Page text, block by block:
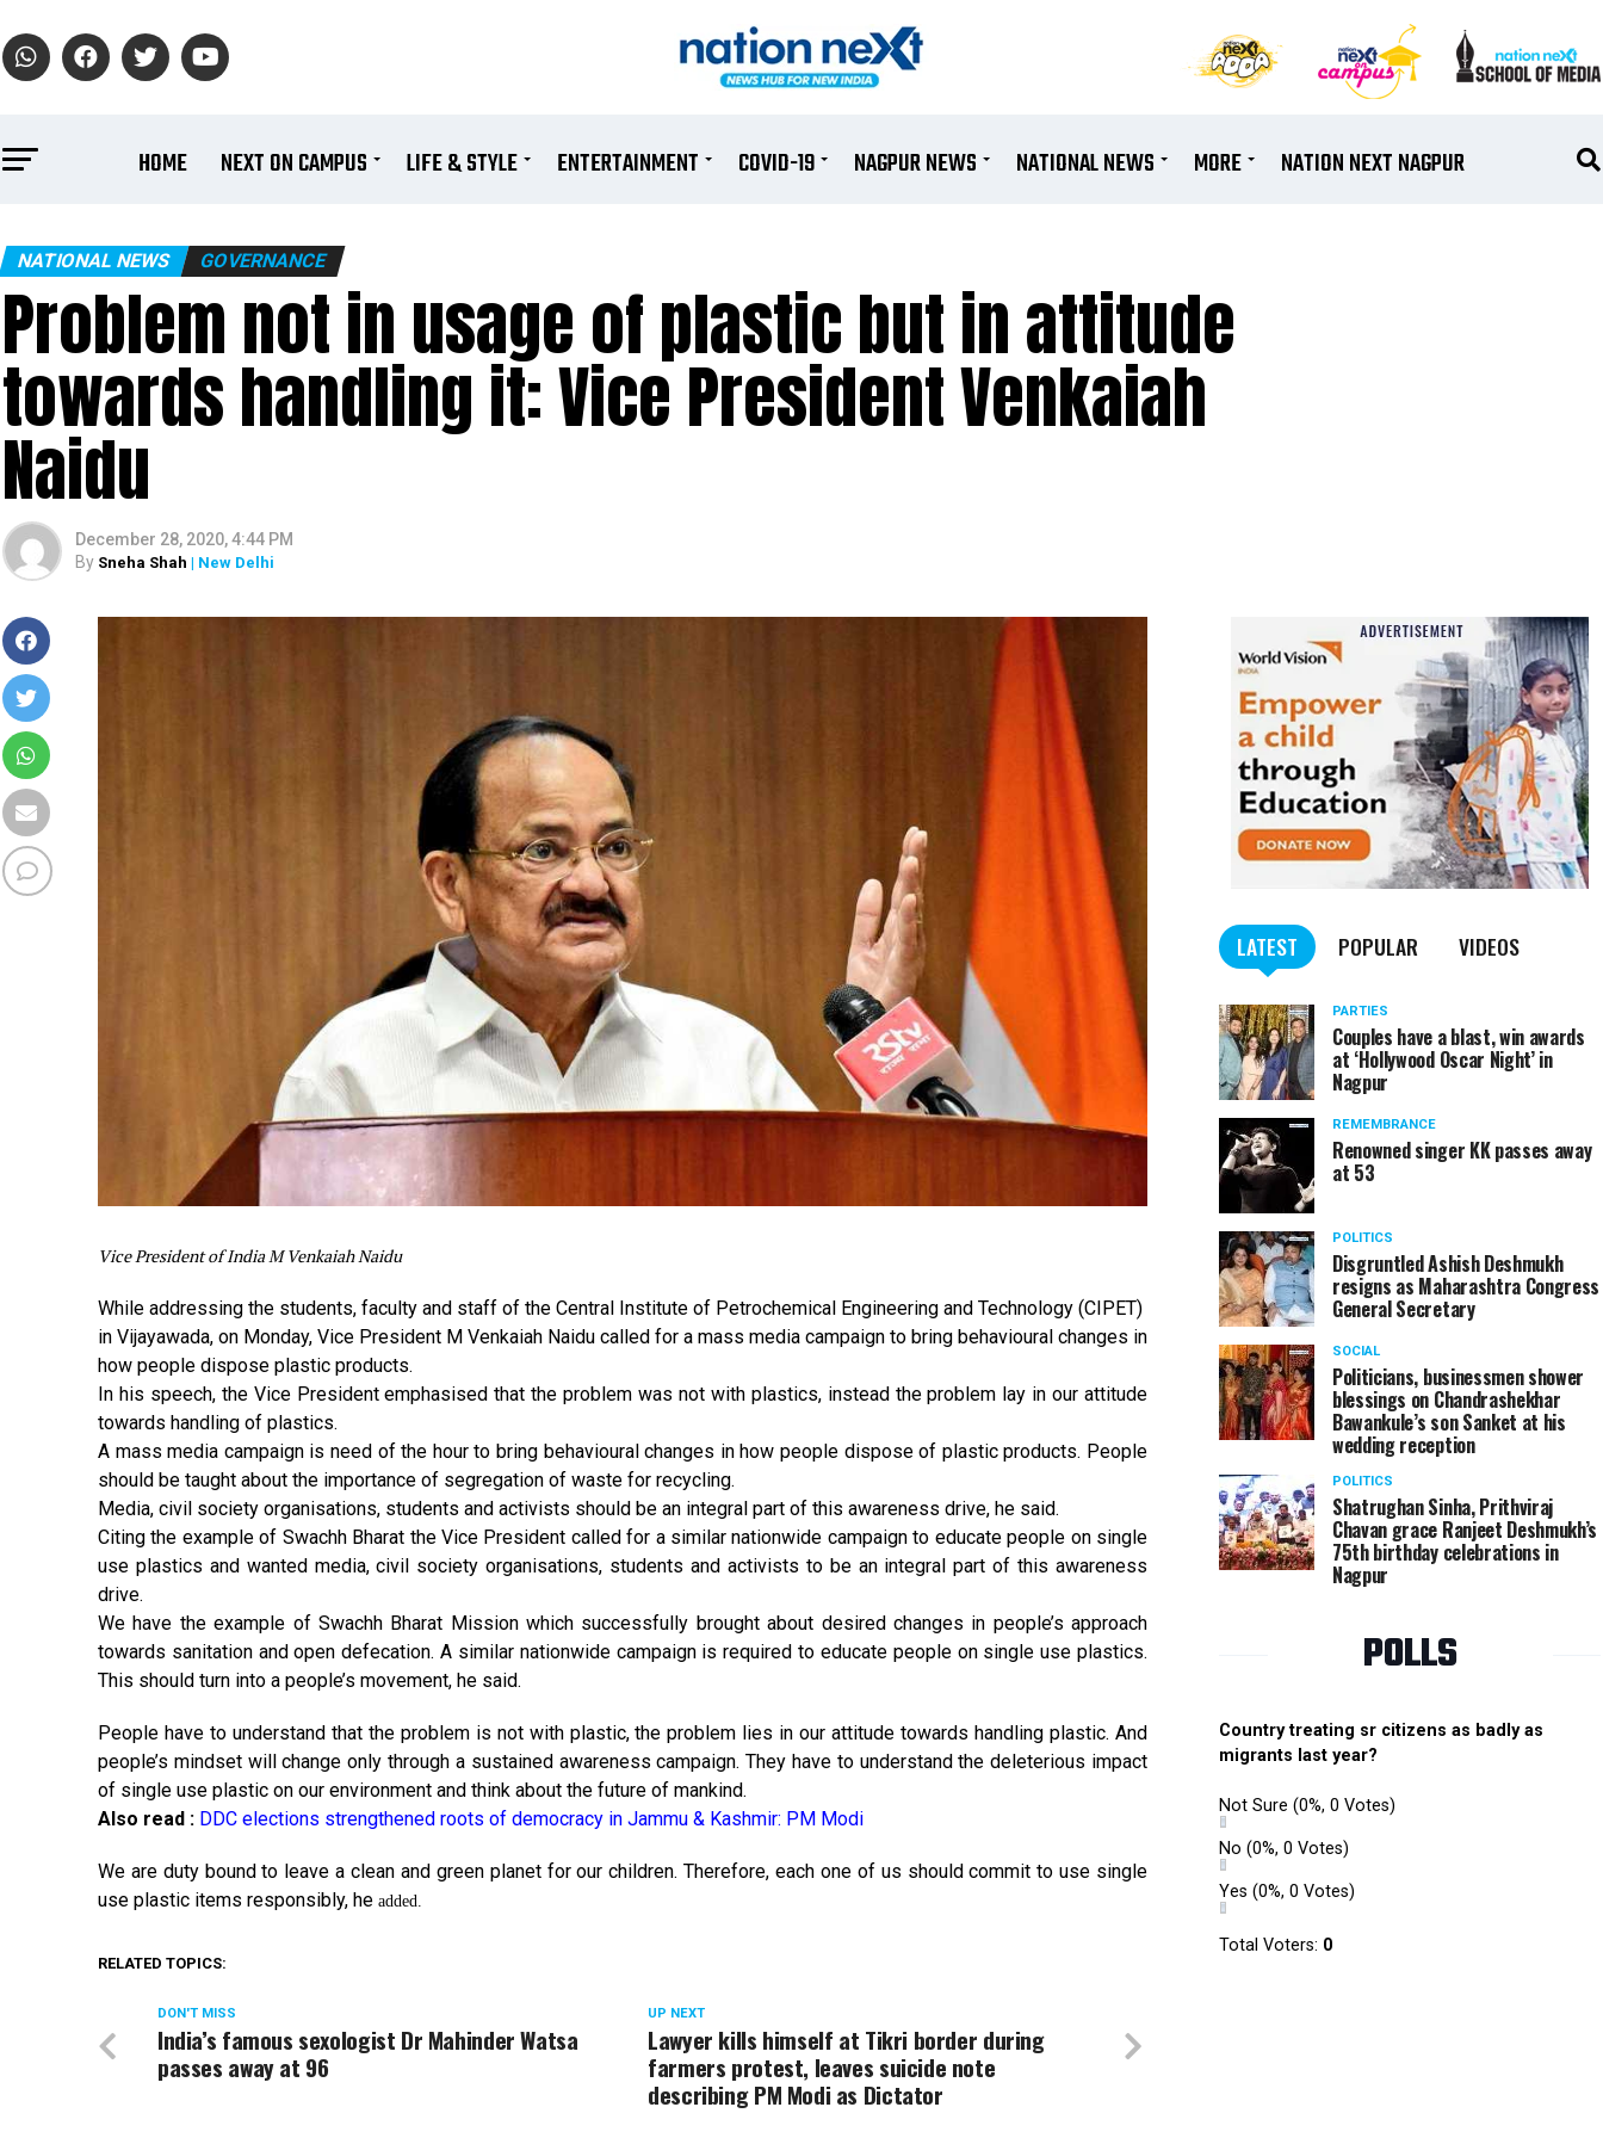
HOME NEXT ON CAMPUS LIFE & STYLE ENTERTAINMENT COVID-19 NAGPUR NEWS NATIONAL NEWS MORE NATION NEXT NAGPUR
NATIONAL NEWS GOVERNANCE
Problem not in usage of plastic but in attitude
towards handling it: Vice President Venkaiah
Naidu
December 28, 2020, 4:44 PM
By Sneha Shah | New Delhi
Vice President of India M Venkaiah Naidu
While addressing the students, faculty and staff of the Central Institute of Petrochemical Engineering and Technology (CIPET)
in Vijayawada, on Monday, Vice President M Venkaiah Naidu called for a mass media campaign to bring behavioural changes in
how people dispose plastic products.
In his speech, the Vice President emphasised that the problem was not with plastics, instead the problem lay in our attitude
towards handling of plastics.
A mass media campaign is need of the hour to bring behavioural changes in how people dispose of plastic products. People
should be taught about the importance of segregation of waste for recycling.
Media, civil society organisations, students and activists should be an integral part of this awareness drive, he said.
Citing the example of Swachh Bharat the Vice President called for a similar nationwide campaign to educate people on single
use plastics and wanted media, civil society organisations, students and activists to be an integral part of this awareness
drive.
We have the example of Swachh Bharat Mission which successfully brought about desired changes in people’s approach
towards sanitation and open defecation. A similar nationwide campaign is required to educate people on single use plastics.
This should turn into a people’s movement, he said.
People have to understand that the problem is not with plastic, the problem lies in our attitude towards handling plastic. And
people’s mindset will change only through a sustained awareness campaign. They have to understand the deleterious impact
of single use plastic on our environment and think about the future of mankind.
Also read : DDC elections strengthened roots of democracy in Jammu & Kashmir: PM Modi
We are duty bound to leave a clean and green planet for our children. Therefore, each one of us should commit to use single
use plastic items responsibly, he added.
RELATED TOPICS:
UP NEXT
Lawyer kills himself at Tikri border during
farmers protest, leaves suicide note
describing PM Modi as Dictator
DON'T MISS
India’s famous sexologist Dr Mahinder Watsa
passes away at 96
LATEST POPULAR VIDEOS
PARTIES
Couples have a blast, win awards
at ‘Hollywood Oscar Night’ in
Nagpur
REMEMBRANCE
Renowned singer KK passes away
at 53
POLITICS
Disgruntled Ashish Deshmukh
resigns as Maharashtra Congress
General Secretary
SOCIAL
Politicians, businessmen shower
blessings on Chandrashekhar
Bawankule’s son Sanket at his
wedding reception
POLITICS
Shatrughan Sinha, Prithviraj
Chavan grace Ranjeet Deshmukh’s
75th birthday celebrations in
Nagpur
POLLS
Country treating sr citizens as badly as
migrants last year?
Not Sure (0%, 0 Votes)
No (0%, 0 Votes)
Yes (0%, 0 Votes)
Total Voters: 0